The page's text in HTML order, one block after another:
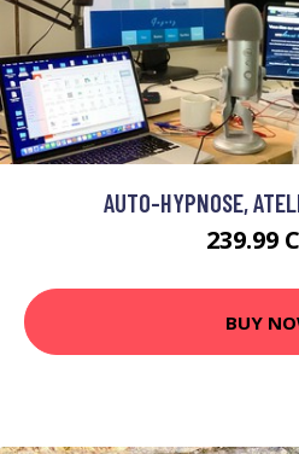
AUTO-HYPNOSE,
239.99
BUY